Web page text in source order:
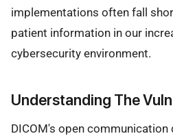
implementations often fall
patient information in our
cybersecurity environment.
Understanding The
DICOM's open